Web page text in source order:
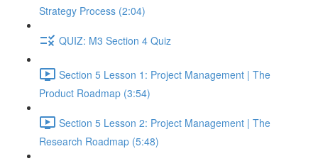
Strategy Process (2:04)
QUIZ: M3 Section 4 Quiz
Section 5 Lesson 1: Project Management | The
Product Roadmap (3:54)
Section 5 Lesson 2: Project Management | The
Research Roadmap (5:48)